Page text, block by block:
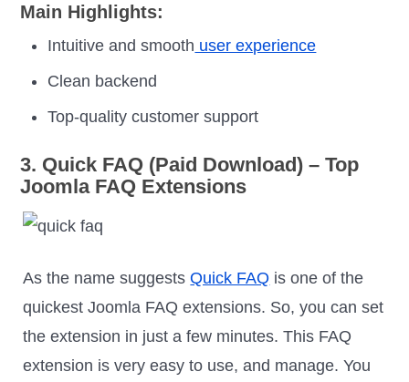
Main Highlights:
Intuitive and smooth user experience
Clean backend
Top-quality customer support
3. Quick FAQ (Paid Download) – Top
Joomla FAQ Extensions
As the name suggestsQuick FAQ is one of the
quickest Joomla FAQ extensions. So, you can set
the extension in just a few minutes. This FAQ
extension is very easy to use, and manage. You